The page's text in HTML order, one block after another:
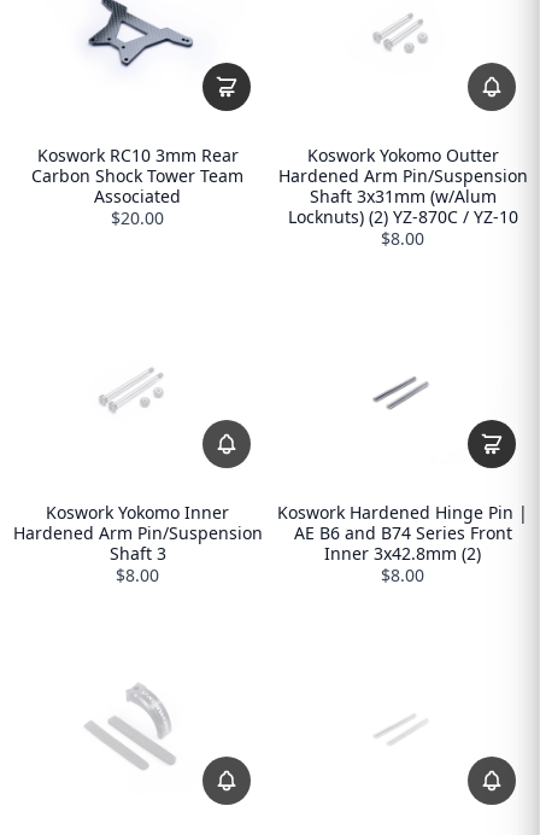
Koswork RC10 3mm Rear
Carbon Shock Tower Team
Associated
$20.00
Koswork Yokomo Outter
Hardened Arm Pin/Suspension
Shaft 3x31mm (w/Alum
Locknuts) (2) YZ-870C / YZ-10
$8.00
Koswork Yokomo Inner
Hardened Arm Pin/Suspension
Shaft 3
$8.00
Koswork Hardened Hinge Pin |
AE B6 and B74 Series Front
Inner 3x42.8mm (2)
$8.00